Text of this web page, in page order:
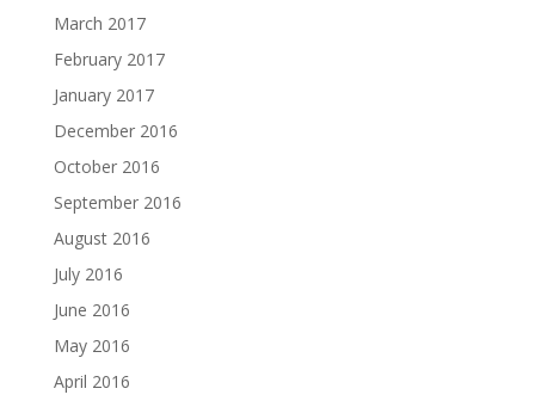
March 2017
February 2017
January 2017
December 2016
October 2016
September 2016
August 2016
July 2016
June 2016
May 2016
April 2016